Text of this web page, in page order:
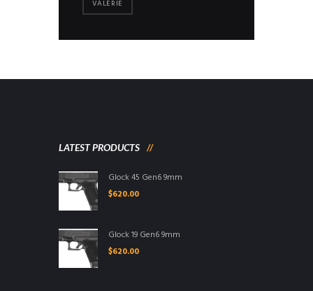
VALERIE
LATEST PRODUCTS
Glock 45 Gen6 9mm
$620.00
Glock 19 Gen6 9mm
$620.00